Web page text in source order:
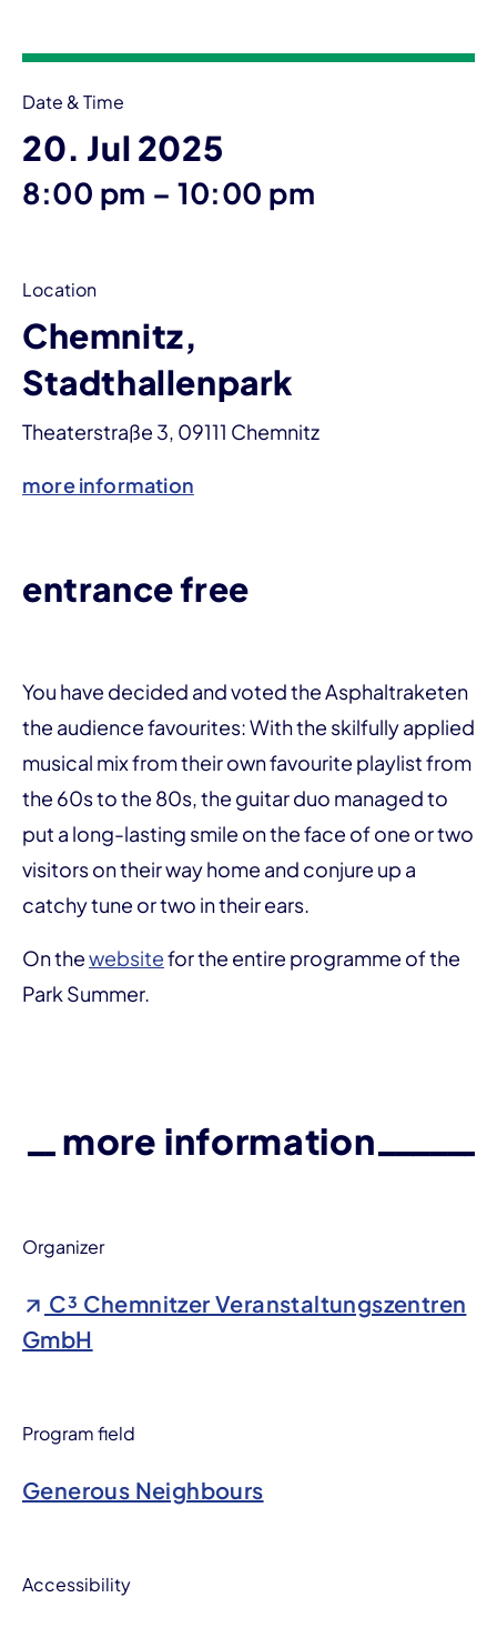
Date & Time
20. Jul 2025
8:00 pm – until
10:00 pm
Location
Chemnitz,
Stadthallenpark
Theaterstraße 3, 09111 Chemnitz
more information
entrance free
You have decided and voted the Asphaltraketen
the audience favourites: With the skilfully applied
musical mix from their own favourite playlist from
the 60s to the 80s, the guitar duo managed to
put a long-lasting smile on the face of one or two
visitors on their way home and conjure up a
catchy tune or two in their ears.
On thewebsitefor the entire programme of the
Park Summer.
more information
Organizer
C³ Chemnitzer Veranstaltungszentren
GmbH
Program field
Generous Neighbours
Accessibility